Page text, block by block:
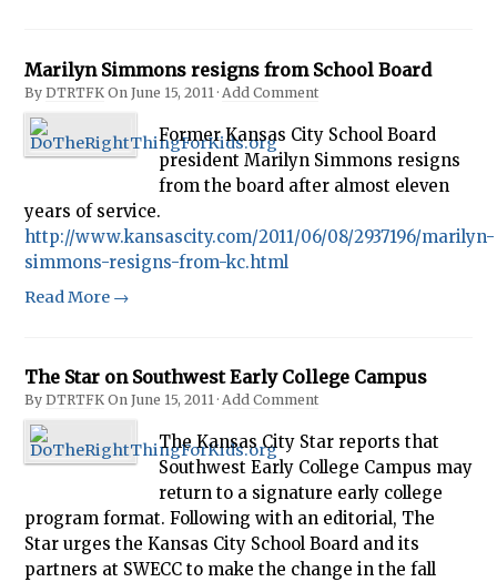
Marilyn Simmons resigns from School Board
By DTRTFKOn June 15, 2011 · Add Comment
Former Kansas City School Board
president Marilyn Simmons resigns
from the board after almost eleven
years of service.
http://www.kansascity.com/2011/06/08/2937196/marilyn-
simmons-resigns-from-kc.html
Read More →
The Star on Southwest Early College Campus
By DTRTFKOn June 15, 2011· Add Comment
The Kansas City Star reports that
Southwest Early College Campus may
return to a signature early college
program format. Following with an editorial, The
Star urges the Kansas City School Board and its
partners at SWECC to make the change in the fall